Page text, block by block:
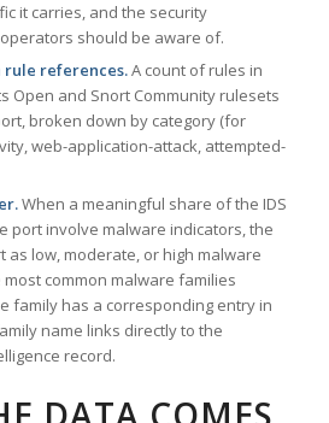
it carries, and the security
should be aware of.
references.A count of rules in
Open and Snort Community rulesets
broken down by category (for
web-application-attack, attempted-
When a meaningful share of the IDS
port involve malware indicators, the
as low, moderate, or high malware
common malware families
family has a corresponding entry in
name links directly to the
record.